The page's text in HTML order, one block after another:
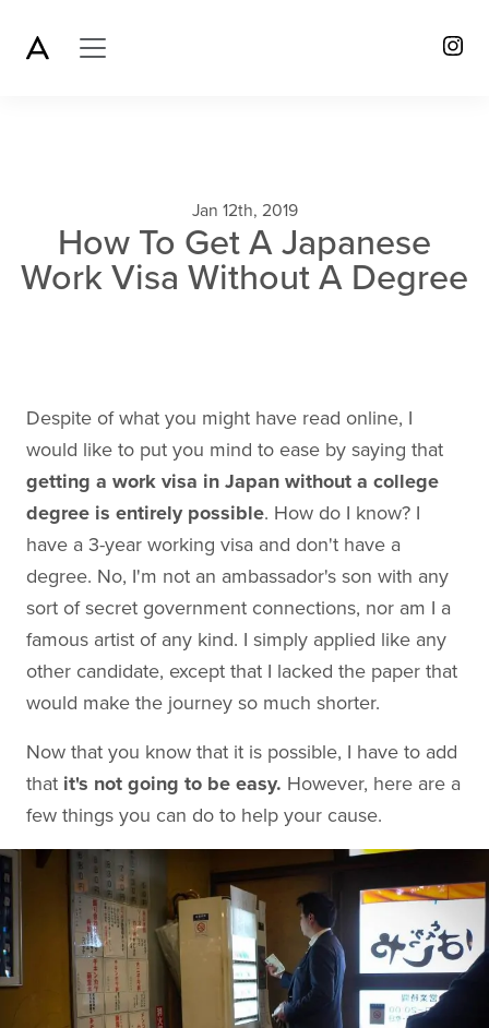
Jan 12th, 2019
How To Get A Japanese
Work Visa Without A Degree
Despite of what you might have read online, I
would like to put you mind to ease by saying that
getting a work visa in Japan without a college
degree is entirely possible. How do I know? I
have a 3-year working visa and don't have a
degree. No, I'm not an ambassador's son with any
sort of secret government connections, nor am I a
famous artist of any kind. I simply applied like any
other candidate, except that I lacked the paper that
would make the journey so much shorter.
Now that you know that it is possible, I have to add
that it's not going to be easy. However, here are a
few things you can do to help your cause.